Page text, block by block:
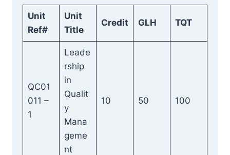
Unit
Ref#
Unit
Title
Credit GLH TQT
QC01
011 –
1
Leade
rship
in
Qualit
y
Mana
geme
nt
10 50 100